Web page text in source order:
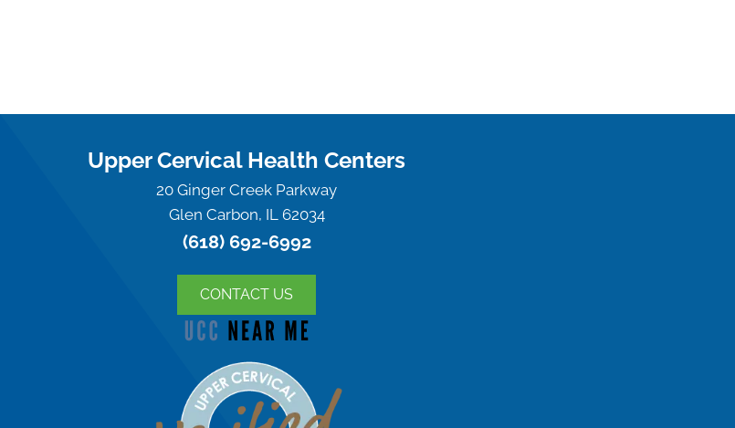
Upper Cervical Health Centers
20 Ginger Creek Parkway
Glen Carbon, IL 62034
(618) 692-6992
CONTACT US